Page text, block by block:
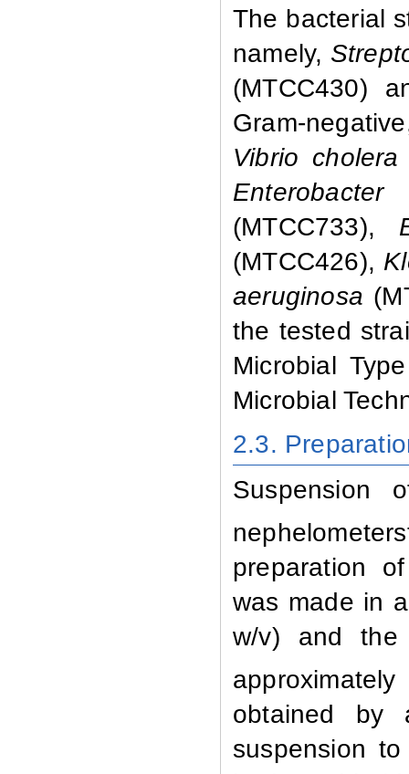
The bacterial
namely,
(MTCC430)
Gram-
Vibrio
(MTCC733),
(MTCC426),
aeruginosa
the tested
Microbial
Microbial
2.3.
Suspension
preparation
was made in
w/v) and the
approximately
obtained by
suspension